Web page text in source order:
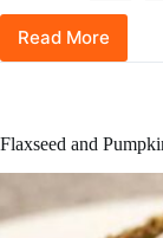
Read MoreSauerkraut
with
Flaxseed and